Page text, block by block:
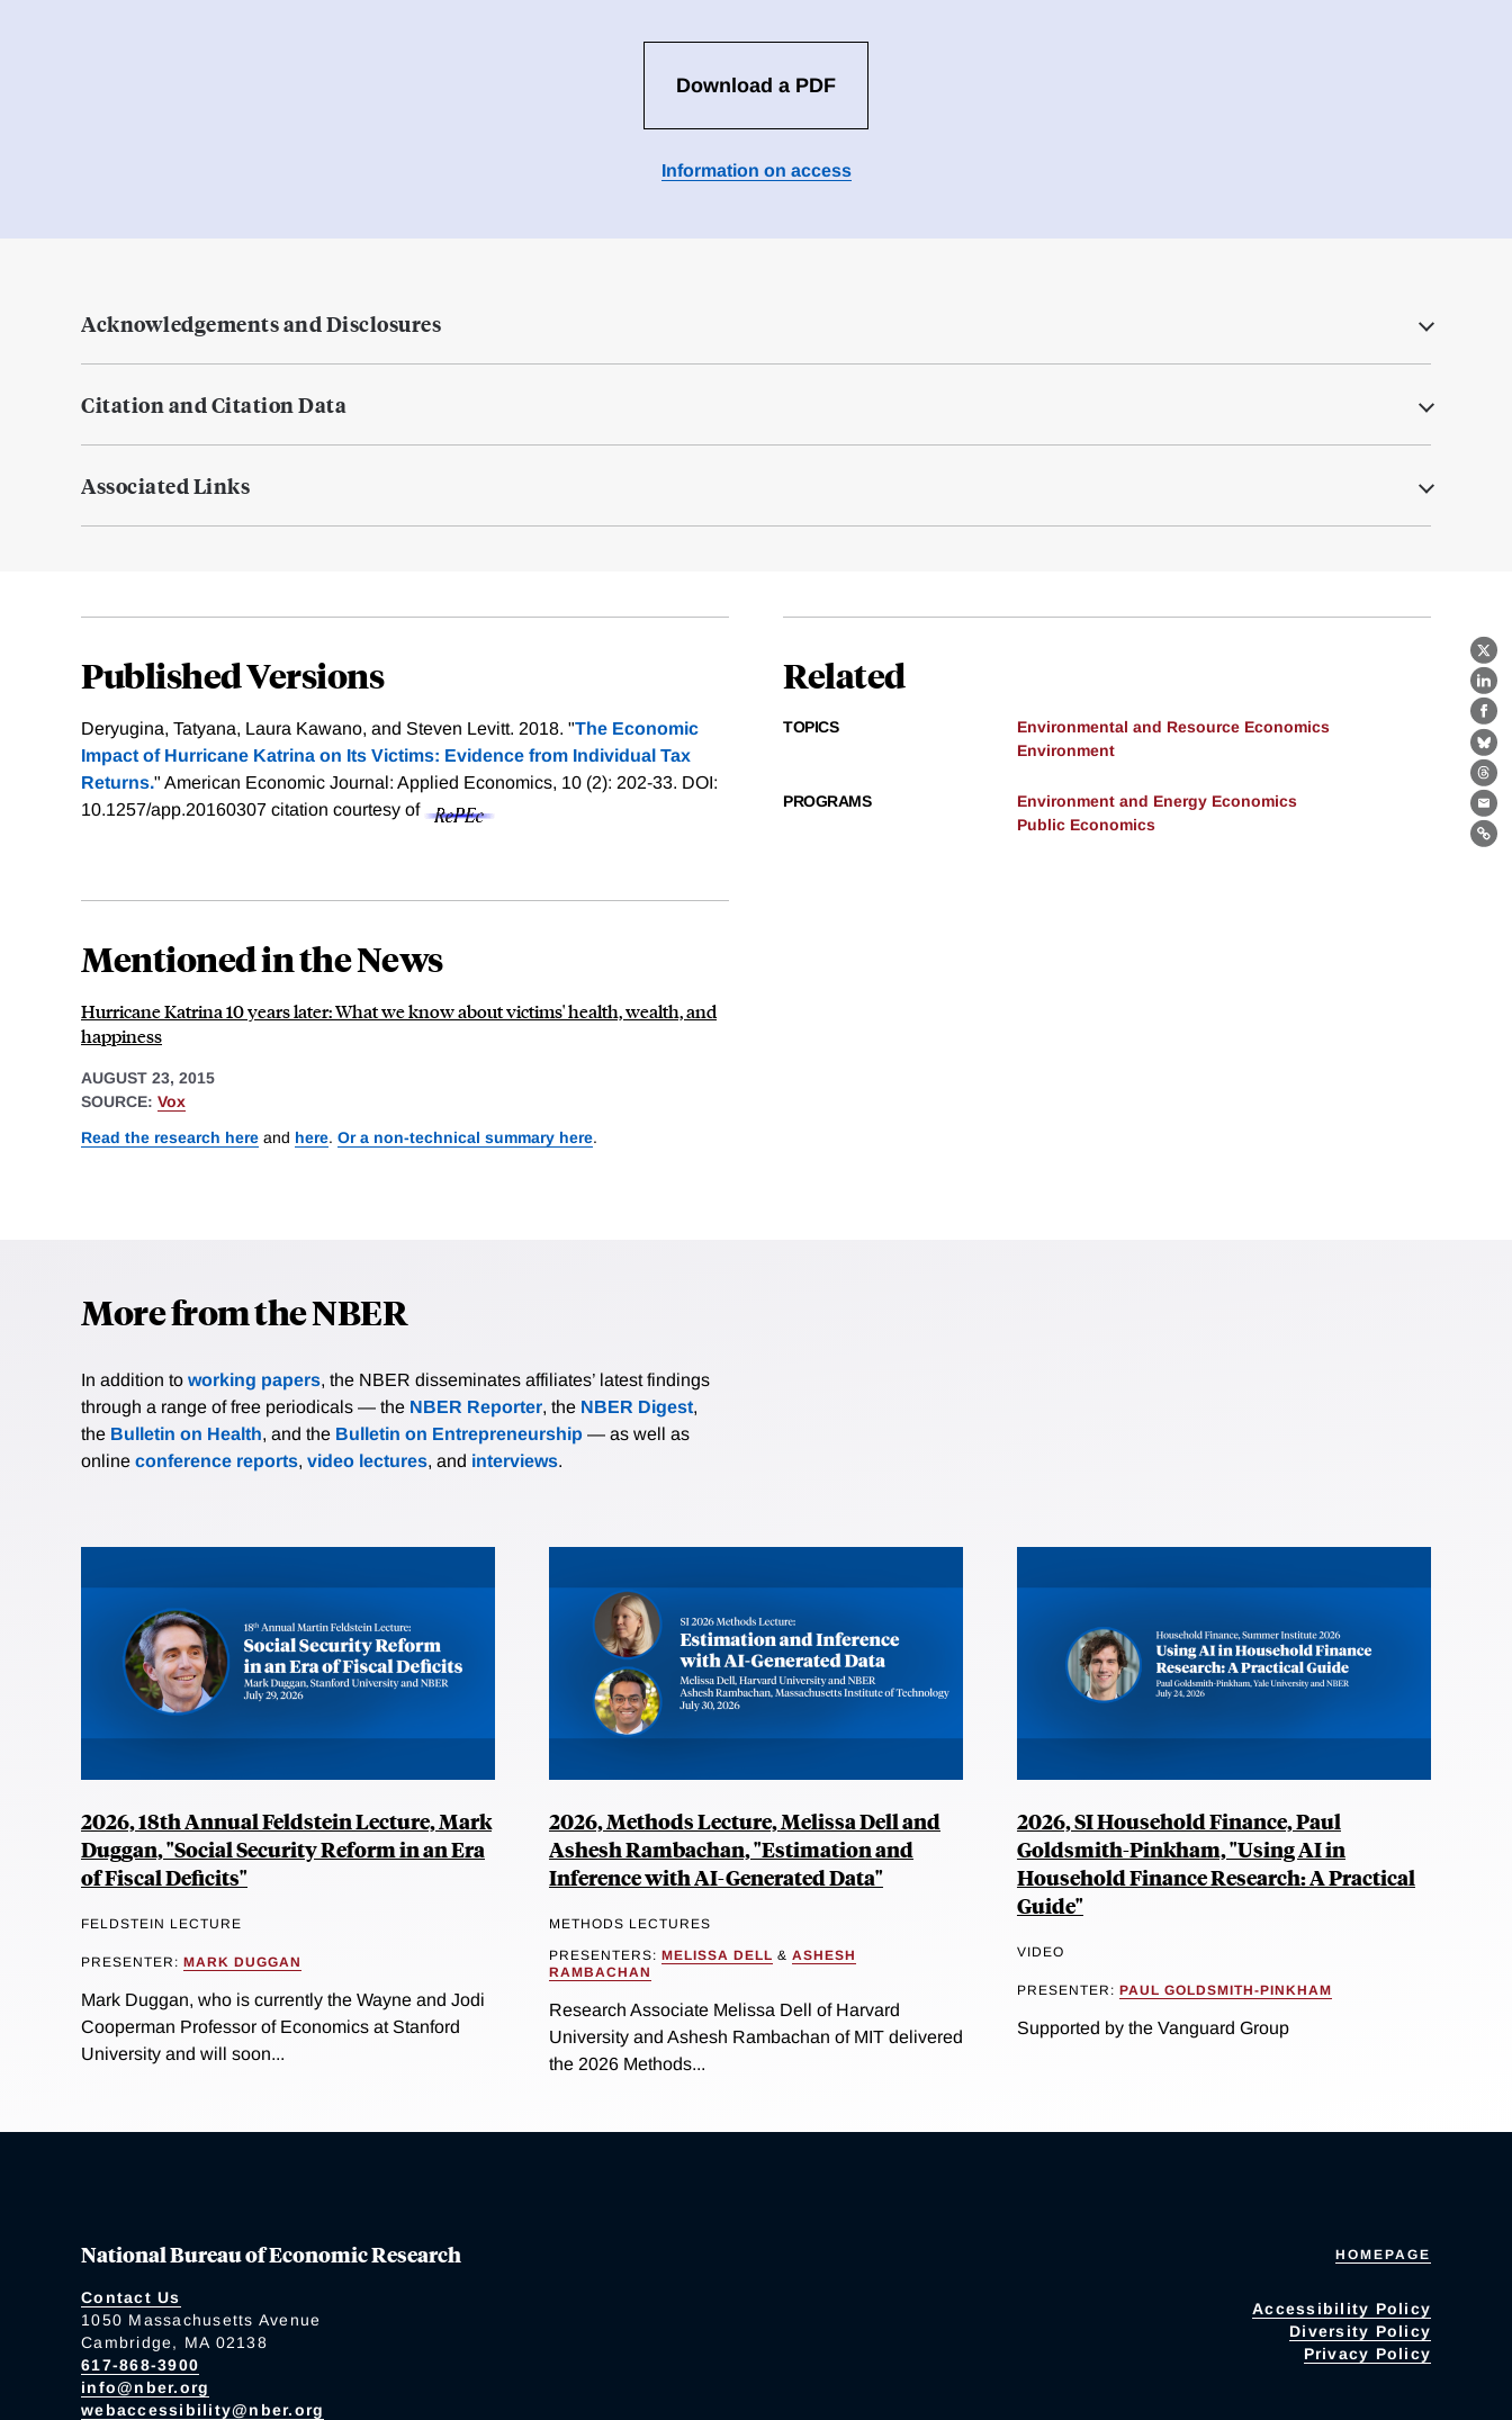
X
Download a PDF
Information on access
Acknowledgements and Disclosures
Citation and Citation Data
Associated Links
Published Versions
Deryugina, Tatyana, Laura Kawano, and Steven Levitt. 2018. "The Economic
Impact of Hurricane Katrina on Its Victims: Evidence from Individual Tax
Returns." American Economic Journal: Applied Economics, 10 (2): 202-33. DOI:
10.1257/app.20160307 citation courtesy of
Related
TOPICS
Environmental and Resource Economics
Environment
PROGRAMS
Environment and Energy Economics
Public Economics
Mentioned in the News
Hurricane Katrina 10 years later: What we know about victims' health, wealth, and
happiness
AUGUST 23, 2015
SOURCE: Vox
Read the research here and here. Or a non-technical summary here.
More from the NBER
In addition to working papers, the NBER disseminates affiliates’ latest findings
through a range of free periodicals — the NBER Reporter, the NBER Digest,
the Bulletin on Health, and the Bulletin on Entrepreneurship — as well as
online conference reports, video lectures, and interviews.
2026, 18th Annual Feldstein Lecture, Mark
Duggan, "Social Security Reform in an Era
of Fiscal Deficits"
FELDSTEIN LECTURE
PRESENTER: MARK DUGGAN
Mark Duggan, who is currently the Wayne and Jodi
Cooperman Professor of Economics at Stanford
University and will soon...
2026, Methods Lecture, Melissa Dell and
Ashesh Rambachan, "Estimation and
Inference with AI-Generated Data"
METHODS LECTURES
PRESENTERS: MELISSA DELL & ASHESH
RAMBACHAN
Research Associate Melissa Dell of Harvard
University and Ashesh Rambachan of MIT delivered
the 2026 Methods...
2026, SI Household Finance, Paul
Goldsmith-Pinkham, "Using AI in
Household Finance Research: A Practical
Guide"
VIDEO
PRESENTER: PAUL GOLDSMITH-PINKHAM
Supported by the Vanguard Group
National Bureau of Economic Research
Contact Us
1050 Massachusetts Avenue
Cambridge, MA 02138
617-868-3900
info@nber.org
webaccessibility@nber.org
HOMEPAGE
Accessibility Policy
Diversity Policy
Privacy Policy